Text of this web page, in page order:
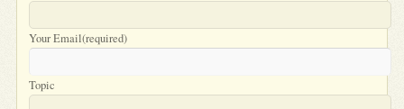
Your Email(required)
Topic